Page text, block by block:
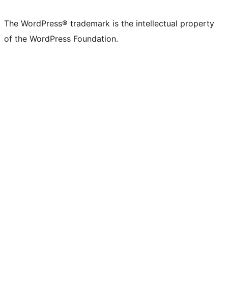
The WordPress® trademark is the intellectual property
of the WordPress Foundation.